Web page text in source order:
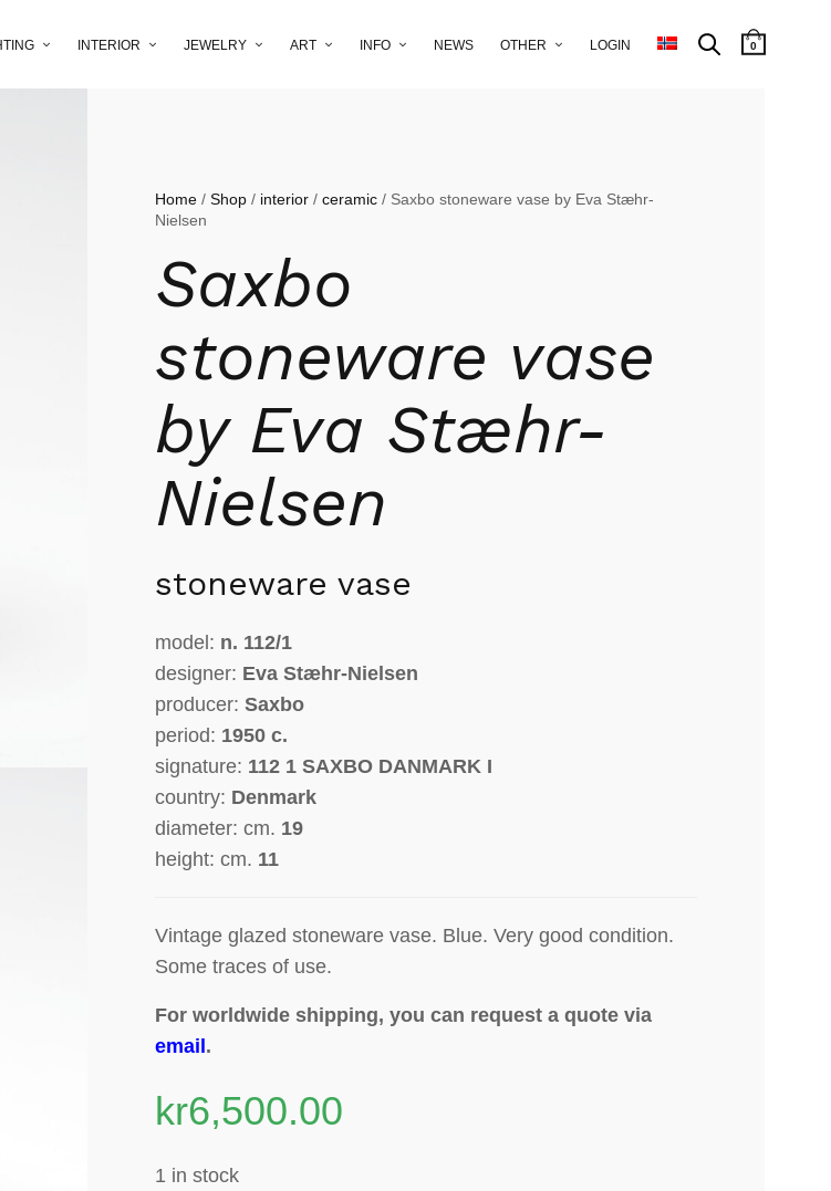
INTERIOR JEWELRY ART INFO NEWS OTHER LOGIN 0
Home /Shop / interior /ceramic / Saxbo stoneware vase by Eva Stæhr-
Nielsen
Saxbo
stoneware vase
by Eva Stæhr-
Nielsen
stoneware vase
model: n. 112/1
designer: Eva Stæhr-Nielsen
producer:Saxbo
period: 1950 c.
signature: 112 1 SAXBO DANMARK I
country: Denmark
diameter: cm. 19
height: cm. 11
Vintage glazed stoneware vase. Blue. Very good condition.
Some traces of use.
For worldwide shipping, you can request a quote via
email .
kr6,500.00
1 in stock